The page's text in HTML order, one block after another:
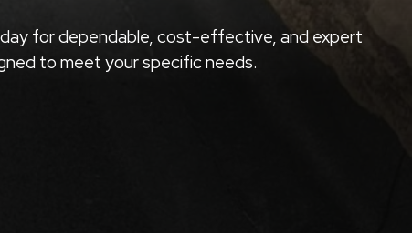
for dependable, cost-effective, and expert
to meet your specific needs.